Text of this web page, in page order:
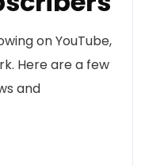
on YouTube,
Here are a few
and